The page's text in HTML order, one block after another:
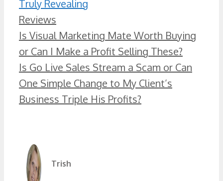
Truly Revealing
Categories
Reviews
Is Visual Marketing Mate Worth Buying
or Can I Make a Profit Selling These?
Is Go Live Sales Stream a Scam or Can
One Simple Change to My Client’s
Business Triple His Profits?
Trish